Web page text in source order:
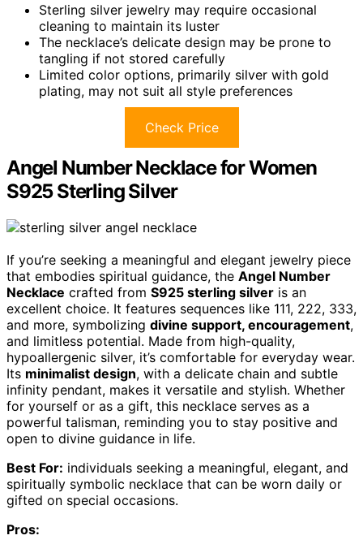
Sterling silver jewelry may require occasional
cleaning to maintain its luster
The necklace’s delicate design may be prone to
tangling if not stored carefully
Limited color options, primarily silver with gold
plating, may not suit all style preferences
Check Price
Angel Number Necklace for Women
S925 Sterling Silver
If you’re seeking a meaningful and elegant jewelry piece
that embodies spiritual guidance, the Angel Number
Necklace crafted from S925 sterling silver is an
excellent choice. It features sequences like 111, 222, 333,
and more, symbolizing divine support, encouragement,
and limitless potential. Made from high-quality,
hypoallergenic silver, it’s comfortable for everyday wear.
Its minimalist design, with a delicate chain and subtle
infinity pendant, makes it versatile and stylish. Whether
for yourself or as a gift, this necklace serves as a
powerful talisman, reminding you to stay positive and
open to divine guidance in life.
Best For: individuals seeking a meaningful, elegant, and
spiritually symbolic necklace that can be worn daily or
gifted on special occasions.
Pros: